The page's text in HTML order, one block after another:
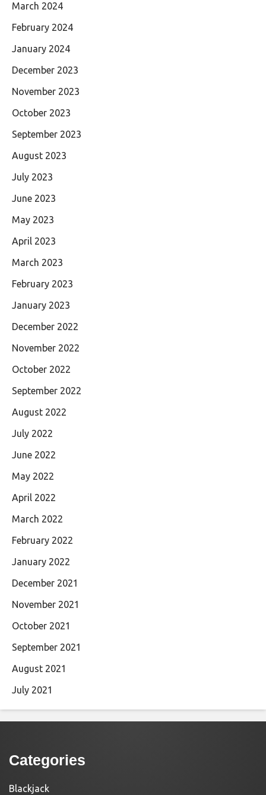
March 2024
February 2024
January 2024
December 2023
November 2023
October 2023
September 2023
August 2023
July 2023
June 2023
May 2023
April 2023
March 2023
February 2023
January 2023
December 2022
November 2022
October 2022
September 2022
August 2022
July 2022
June 2022
May 2022
April 2022
March 2022
February 2022
January 2022
December 2021
November 2021
October 2021
September 2021
August 2021
July 2021
Categories
Blackjack